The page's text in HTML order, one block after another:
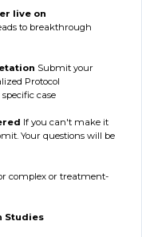
live on
to breakthrough
Submit your
Protocol
case
If you can't make it
Your questions will be
complex or treatment-
Studies